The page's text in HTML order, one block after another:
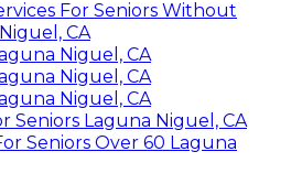
For Seniors Without
CA
Niguel, CA
Niguel, CA
Niguel, CA
Seniors Laguna Niguel, CA
Seniors Over 60 Laguna